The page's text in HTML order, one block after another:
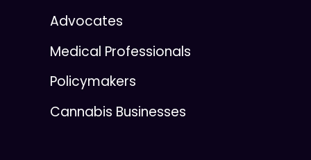
Advocates
Medical Professionals
Policymakers
Cannabis Businesses